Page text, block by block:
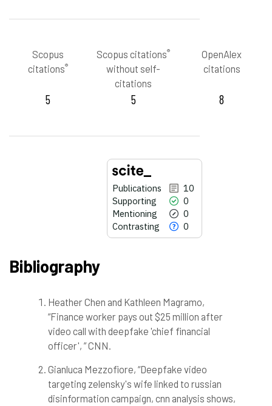
Scopus
citations®
5
Scopus citations®
without self-
citations
5
OpenAlex
citations
8
Publications
10
Supporting
0
Mentioning
0
Contrasting
0
10
0
0
Citing Publications
Supporting
Mentioning
See how this article has been
Bibliography
Heather Chen and Kathleen Magramo,
“Finance worker pays out $25 million after
video call with deepfake 'chief financial
officer', ” CNN.
Gianluca Mezzofiore, “Deepfake video
targeting zelensky's wife linked to russian
disinformation campaign, cnn analysis shows,